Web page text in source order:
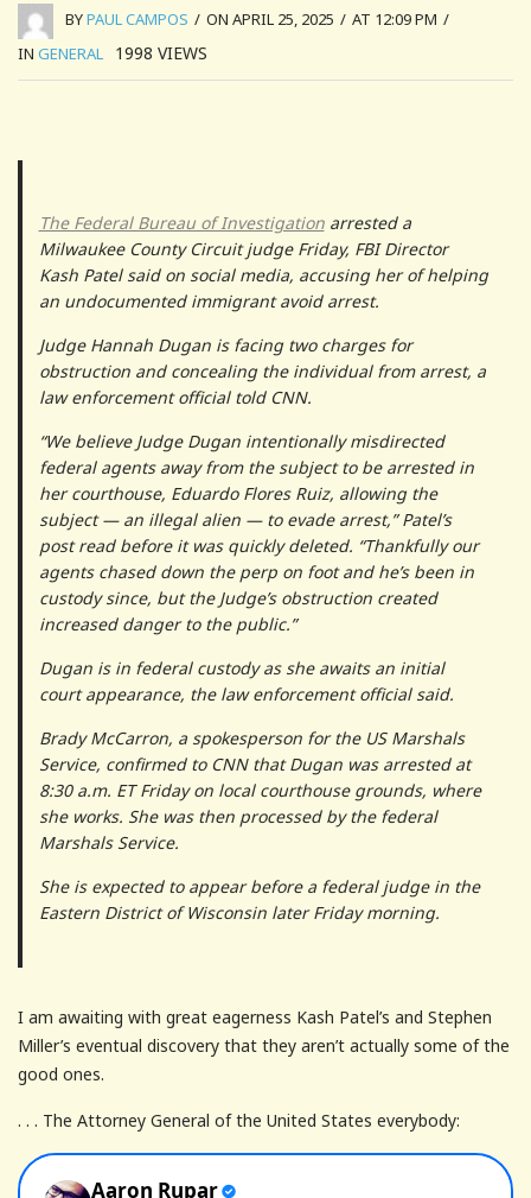
BYPAUL CAMPOS / ON APRIL 25, 2025 / AT 12:09 PM /
IN GENERAL 1998 VIEWS
The Federal Bureau of Investigationarrested a
Milwaukee County Circuit judge Friday, FBI Director
Kash Patel said on social media, accusing her of helping
an undocumented immigrant avoid arrest.
Judge Hannah Dugan is facing two charges for
obstruction and concealing the individual from arrest, a
law enforcement official told CNN.
“We believe Judge Dugan intentionally misdirected
federal agents away from the subject to be arrested in
her courthouse, Eduardo Flores Ruiz, allowing the
subject — an illegal alien — to evade arrest,” Patel’s
post read before it was quickly deleted. “Thankfully our
agents chased down the perp on foot and he’s been in
custody since, but the Judge’s obstruction created
increased danger to the public.”
Dugan is in federal custody as she awaits an initial
court appearance, the law enforcement official said.
Brady McCarron, a spokesperson for the US Marshals
Service, confirmed to CNN that Dugan was arrested at
8:30 a.m. ET Friday on local courthouse grounds, where
she works. She was then processed by the federal
Marshals Service.
She is expected to appear before a federal judge in the
Eastern District of Wisconsin later Friday morning.
I am awaiting with great eagerness Kash Patel’s and Stephen
Miller’s eventual discovery that they aren’t actually some of the
good ones.
. . . The Attorney General of the United States everybody: